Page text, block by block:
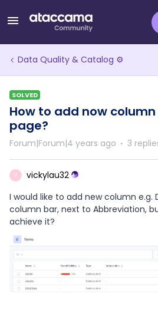
Data Quality & Catalog ⚙️
SOLVED
How to add now
page?
Forum|Forum|4 years ago 3
V
vickylau32
I would like to add new column e.g.
column bar, next to Abbreviation,
achieve it?